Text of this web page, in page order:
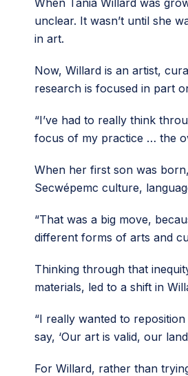
When Tania Willard was
unclear. It wasn’t until she
in art.
Now, Willard is an artist,
research is focused in part
“​​I’ve had to really think
focus of my practice … the
When her first son was
Secwépemc culture,
“That was a big move,
different forms of arts and
Thinking through that
materials, led to a shift in
“I really wanted to
say, ‘Our art is valid, our
For Willard, rather than